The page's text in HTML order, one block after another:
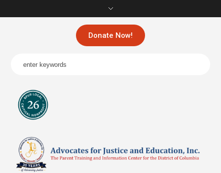
Donate Now!